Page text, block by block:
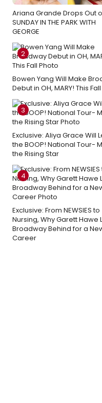
Ariana Grande Drops Out
SUNDAY IN THE PARK WITH
GEORGE
2
Bowen Yang Will Make
Debut in OH, MARY! This Fall
3
Exclusive: Aliya Grace Will
the BOOP! National Tour-
the Rising Star
4
Exclusive: From NEWSIES to
Nursing, Why Garett Hawe
Broadway Behind for a
Career